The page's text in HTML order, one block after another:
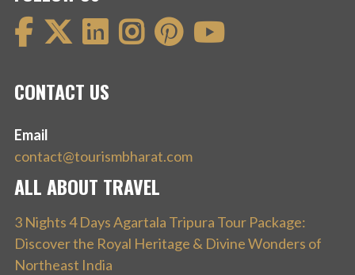
CONTACT US
Email
contact@tourismbharat.com
ALL ABOUT TRAVEL
3 Nights 4 Days Agartala Tripura Tour Package:
Discover the Royal Heritage & Divine Wonders of
Northeast India